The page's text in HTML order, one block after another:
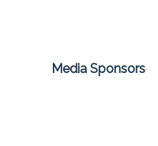
Media Sponsors